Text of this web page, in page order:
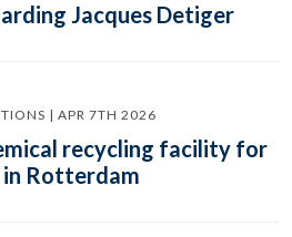
Jacques Detiger
| APR 7TH 2026
recycling facility for
Rotterdam